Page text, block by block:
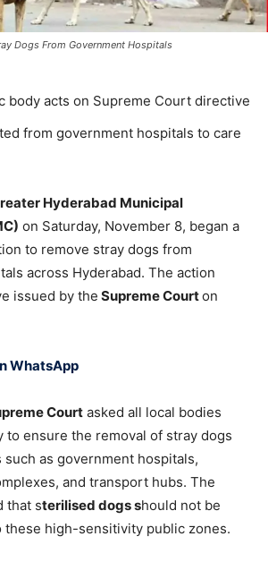
Dogs From Government Hospitals
body acts on Supreme Court directive
from government hospitals to care
Hyderabad Municipal
on Saturday, November 8, began a
to remove stray dogs from
across Hyderabad. The action
issued by the Supreme Courton
WhatsApp
Court asked all local bodies
to ensure the removal of stray dogs
as government hospitals,
and transport hubs. The
that sterilised dogs should not be
these high-sensitivity public zones.